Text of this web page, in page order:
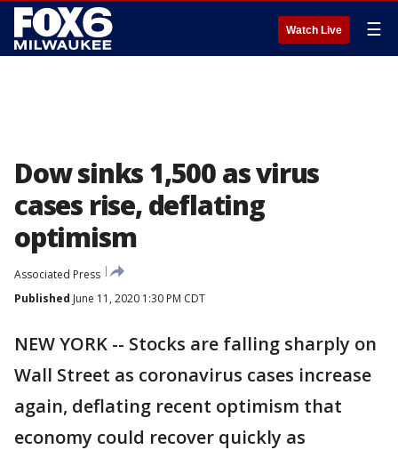
Watch Live ☰
Dow sinks 1,500 as virus
cases rise, deflating
optimism
Associated Press
Published June 11, 2020 1:30 PM CDT
NEW YORK -- Stocks are falling sharply on
Wall Street as coronavirus cases increase
again, deflating recent optimism that
economy could recover quickly as